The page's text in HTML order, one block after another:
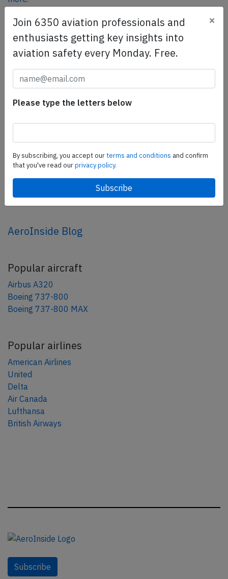
SafetyScan Pro
SafetyScan Pro provides streamlined access to
safety management efforts.
share
mail
AeroInside Blog
Popular aircraft
Airbus A320
Boeing 737-800
Boeing 737-800 MAX
Popular airlines
American Airlines
United
Delta
Air Canada
Lufthansa
British Airways
Subscribe
Join 6350 aviation professionals and
enthusiasts getting key insights into
aviation safety every Monday. Free.
×
Please type the letters below
By subscribing, you accept ourterms and conditions and confirm
that you've read ourprivacy policy.